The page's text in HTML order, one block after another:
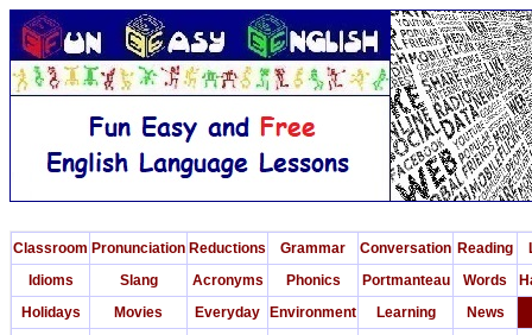
Classroom Pronunciation Reductions Grammar Conversation Reading
Idioms
Slang Acronyms Phonics Portmanteau Words
Holidays
Movies Everyday Environment Learning
News